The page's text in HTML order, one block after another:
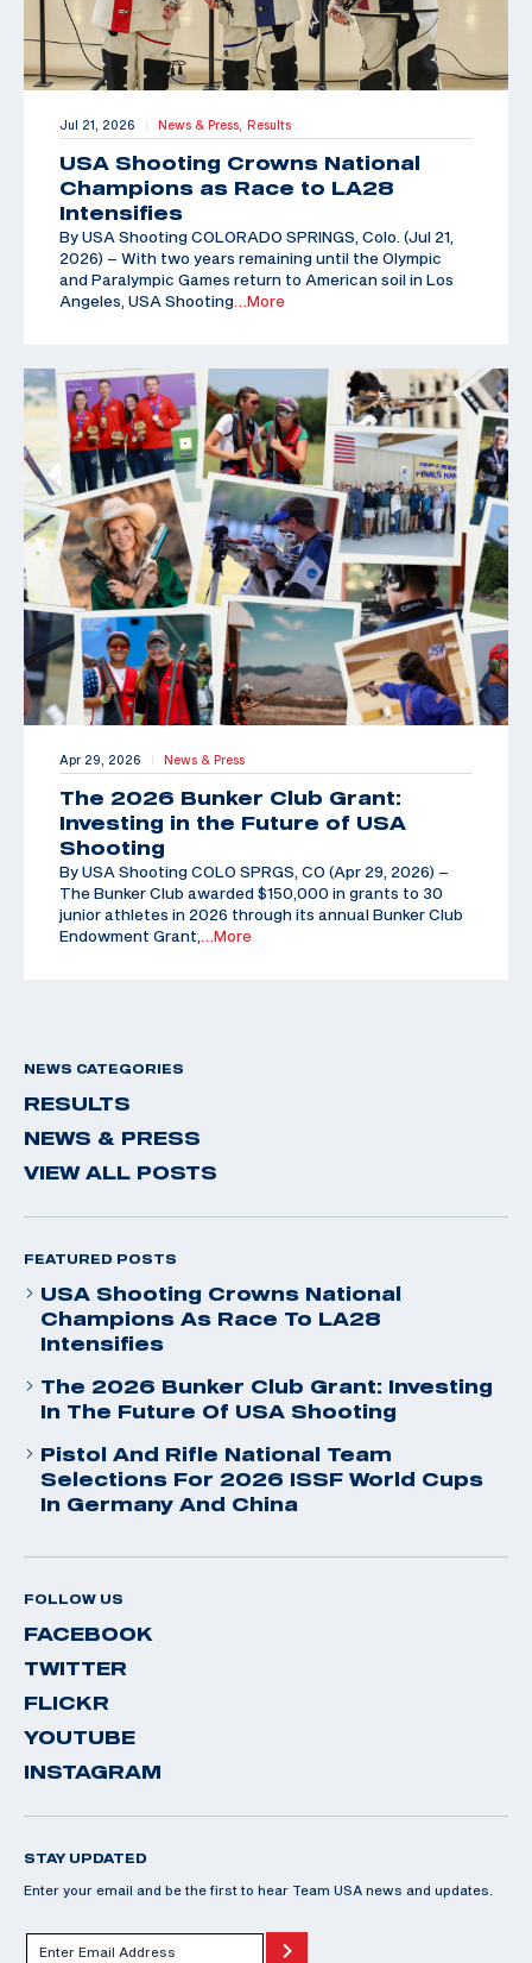
Jul 21, 2026 | News & Press, Results
USA Shooting Crowns National
Champions as Race to LA28
Intensifies
By USA Shooting COLORADO SPRINGS, Colo. (Jul 21,
2026) – With two years remaining until the Olympic
and Paralympic Games return to American soil in Los
Angeles, USA Shooting …More
Apr 29, 2026 | News & Press
The 2026 Bunker Club Grant:
Investing in the Future of USA
Shooting
By USA Shooting COLO SPRGS, CO (Apr 29, 2026) –
The Bunker Club awarded $150,000 in grants to 30
junior athletes in 2026 through its annual Bunker Club
Endowment Grant,
…More
NEWS CATEGORIES
RESULTS
NEWS & PRESS
VIEW ALL POSTS
FEATURED POSTS
USA Shooting Crowns National
Champions As Race To LA28
Intensifies
The 2026 Bunker Club Grant: Investing
In The Future Of USA Shooting
Pistol And Rifle National Team
Selections For 2026 ISSF World Cups
In Germany And China
FOLLOW US
FACEBOOK
TWITTER
FLICKR
YOUTUBE
INSTAGRAM
STAY UPDATED
Enter your email and be the first to hear Team USA news and updates.